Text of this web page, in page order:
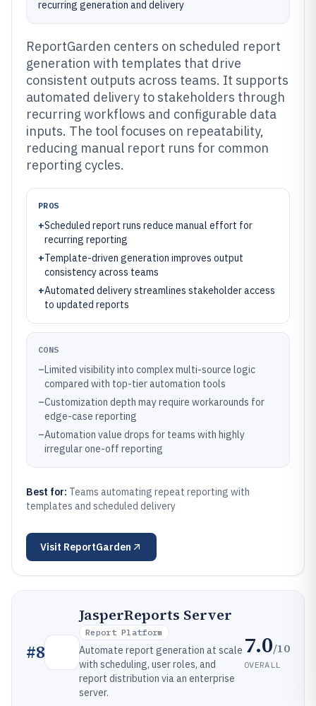
recurring generation and delivery
ReportGarden centers on scheduled report
generation with templates that drive
consistent outputs across teams. It supports
automated delivery to stakeholders through
recurring workflows and configurable data
inputs. The tool focuses on repeatability,
reducing manual report runs for common
reporting cycles.
PROS
+Scheduled report runs reduce manual effort for
recurring reporting
+Template-driven generation improves output
consistency across teams
+Automated delivery streamlines stakeholder access
to updated reports
CONS
–Limited visibility into complex multi-source logic
compared with top-tier automation tools
–Customization depth may require workarounds for
edge-case reporting
–Automation value drops for teams with highly
irregular one-off reporting
Best for: Teams automating repeat reporting with
templates and scheduled delivery
Visit ReportGarden
#8
JasperReports Server
Report Platform
Automate report generation at scale
with scheduling, user roles, and
report distribution via an enterprise
server.
7.0/10
OVERALL